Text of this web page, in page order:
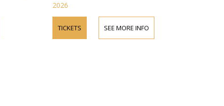
2026
TICKETS SEE MORE INFO